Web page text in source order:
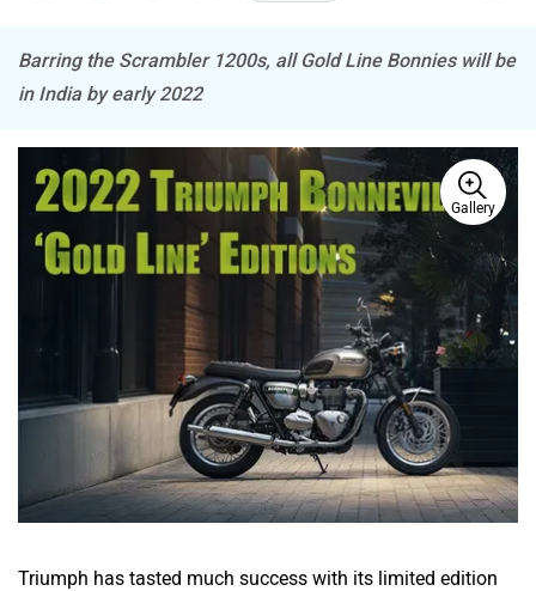
Tork Atumobile
BSA Brixton Motorcycles
Hop Electric
Barring the Scrambler 1200s, all Gold Line Bonnies will be
in India by early 2022
Gallery
Triumph has tasted much success with its limited edition